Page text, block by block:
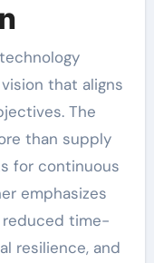
that aligns
The
than supply
for continuous
emphasizes
reduced time-
resilience, and